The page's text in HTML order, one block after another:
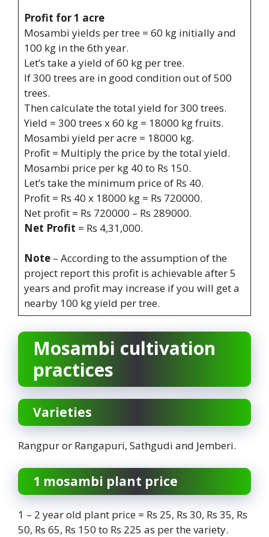
Profit for 1 acre
Mosambi yields per tree = 60 kg initially and
100 kg in the 6th year.
Let’s take a yield of 60 kg per tree.
If 300 trees are in good condition out of 500
trees.
Then calculate the total yield for 300 trees.
Yield = 300 trees x 60 kg = 18000 kg fruits.
Mosambi yield per acre = 18000 kg.
Profit = Multiply the price by the total yield.
Mosambi price per kg 40 to Rs 150.
Let’s take the minimum price of Rs 40.
Profit = Rs 40 x 18000 kg = Rs 720000.
Net profit = Rs 720000 – Rs 289000.
Net Profit = Rs 4,31,000.
Note – According to the assumption of the
project report this profit is achievable after 5
years and profit may increase if you will get a
nearby 100 kg yield per tree.
Mosambi cultivation
practices
Varieties
Rangpur or Rangapuri, Sathgudi and Jemberi.
1 mosambi plant price
1 – 2 year old plant price = Rs 25, Rs 30, Rs 35, Rs
50, Rs 65, Rs 150 to Rs 225 as per the variety.